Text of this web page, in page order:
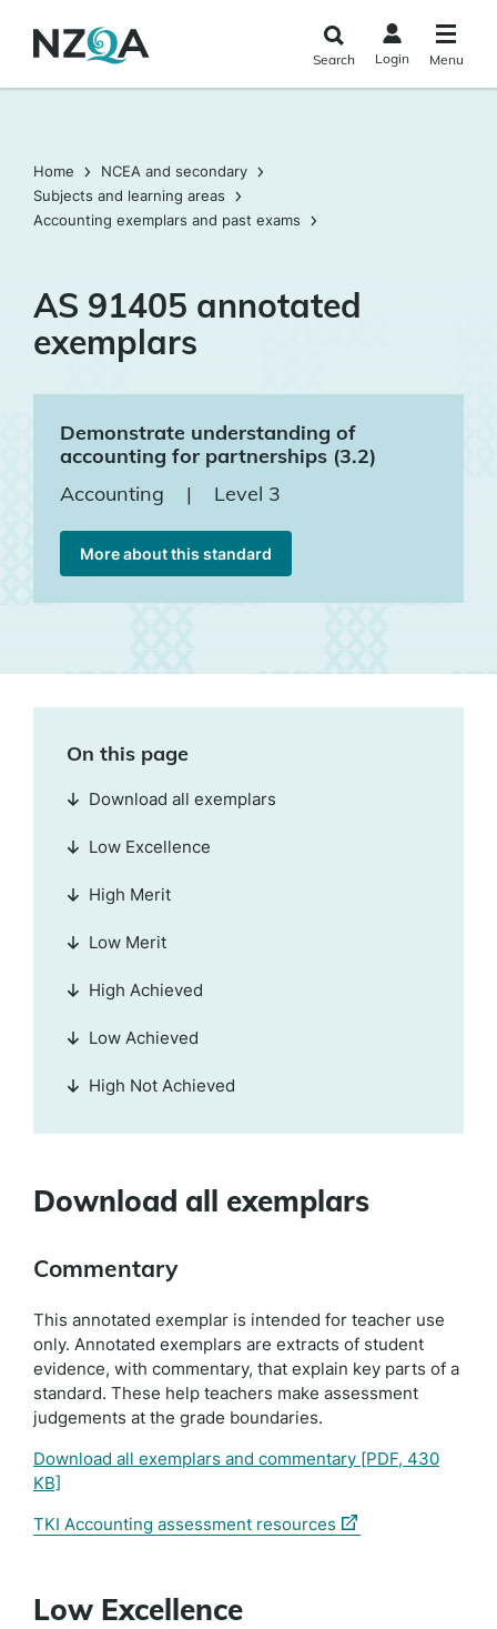
main
Search Login Menu
Home
NCEA and secondary
Subjects and learning areas
Accounting exemplars and past exams
AS 91405 annotated
exemplars
Demonstrate understanding of
accounting for partnerships (3.2)
Accounting
| Level 3
More about this standard
Download all exemplars
Commentary
This annotated exemplar is intended for teacher use
only. Annotated exemplars are extracts of student
evidence, with commentary, that explain key parts of a
standard. These help teachers make assessment
judgements at the grade boundaries.
Download all exemplars and commentary [PDF, 430
KB]
TKI Accounting assessment resources (external
Low Excellence
On this page
Download all exemplars
Low Excellence
High Merit
Low Merit
High Achieved
Low Achieved
High Not Achieved